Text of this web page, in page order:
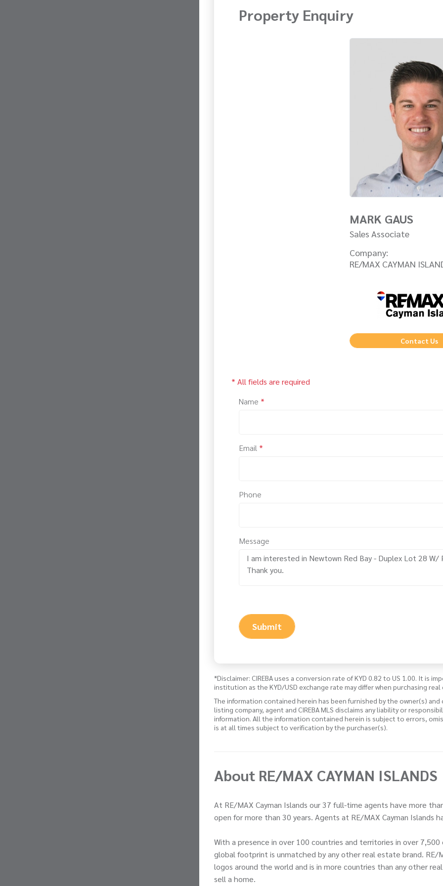
Property Enquiry
MARK GAUS
Sales Associate
Company:
RE/MAX CAYMAN
Contact Us
* All fields are required
Name *
Email *
Phone
Message
Submit
*Disclaimer: CIREBA uses a conversion rate of KYD 0.82 to US 1.00. It is
institution as the KYD/USD exchange rate may differ when purchasing
The information contained herein has been furnished by the owner(s)
listing company, agent and CIREBA MLS disclaims any liability or
information. All the information contained herein is subject to errors,
is at all times subject to verification by the purchaser(s).
About RE/MAX CAYMAN ISLANDS
At RE/MAX Cayman Islands our 37 full-time agents have more
open for more than 30 years. Agents at RE/MAX Cayman Islands
With a presence in over 100 countries and territories in over
global footprint is unmatched by any other real estate brand.
logos around the world and is in more countries than any other
sell a home.